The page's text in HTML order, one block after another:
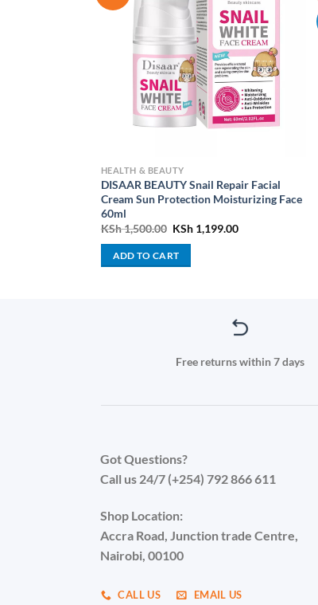
HEALTH & BEAUTY
DISAAR BEAUTY Snail Repair Facial
Cream Sun Protection Moisturizing Face
60ml
KSh1,500.00 Original
was:
KSh 1,500.00.
KSh 1,199.00Current
ADD TO CART
Free returns within 7 days
Got Questions?
Call us 24/7 (+254) 792 866 611
Shop Location:
Accra Road, Junction trade Centre,
Nairobi, 00100
CALL US EMAIL US